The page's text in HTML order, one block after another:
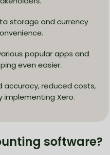
storage and currency
popular apps and
even easier.
accuracy, reduced costs,
Xero.
software?